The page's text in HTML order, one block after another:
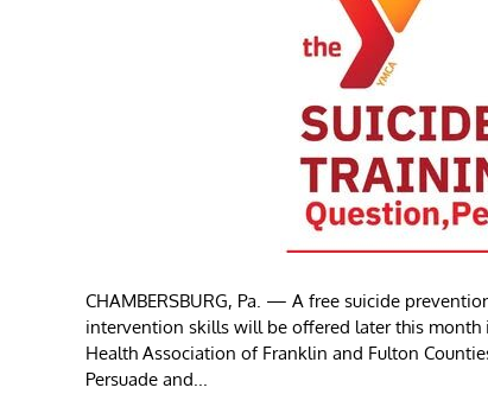
CHAMBERSBURG, Pa. — A free suicide
intervention skills will be offered later this month
Health Association of Franklin and Fulton
Persuade and...